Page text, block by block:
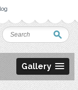
Gallery